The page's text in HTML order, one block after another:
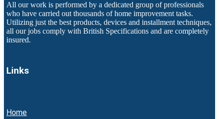
All our work is performed by a dedicated group of professionals
who have carried out thousands of home improvement tasks.
Utilizing just the best products, devices and installment techniques,
all our jobs comply with British Specifications and are completely
insured.
Links
Home